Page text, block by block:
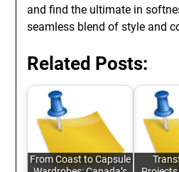
and find the ultimate in
seamless blend of style and
Related Posts:
From Coast to Capsule